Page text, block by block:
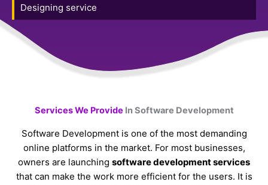
Designing service
Services We Provide In Software Development
Software Development is one of the most demanding
online platforms in the market. For most businesses,
owners are launching software development services
that can make the work more efficient for the users. It is